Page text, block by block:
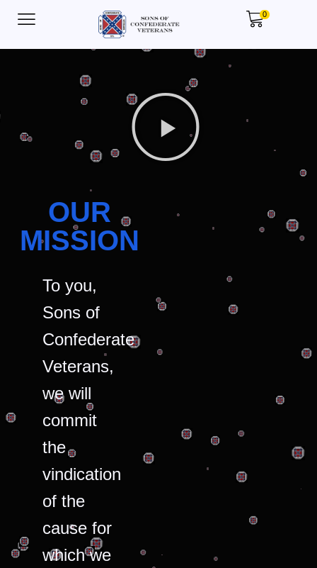
0
OUR
MISSION
To you,
Sons of
Confederate
Veterans,
we will
commit
the
vindication
of the
cause for
which we